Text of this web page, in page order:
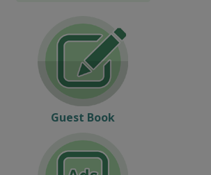
Guest Book